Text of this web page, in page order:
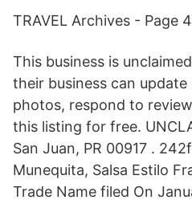
TRAVEL Archives - Page
This business is
their business can
photos, respond to
this listing for free.
San Juan, PR 00917 .
Munequita, Salsa Estilo
Trade Name filed On